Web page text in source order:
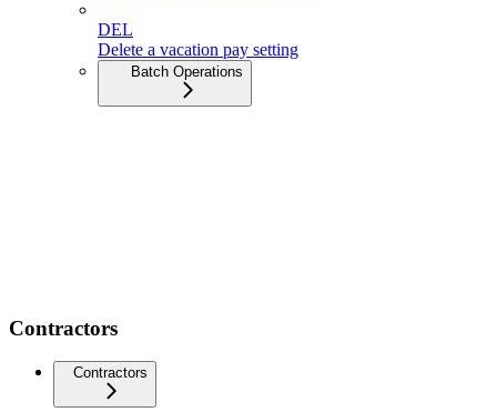
DEL
Delete a vacation pay setting
Batch Operations
Contractors
Contractors